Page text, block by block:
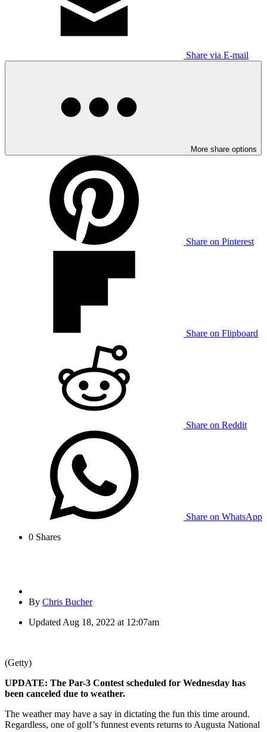
Share via E-mail
More share options
Share on Pinterest
Share on Flipboard
Share on Reddit
Share on WhatsApp
0 Shares
By Chris Bucher
Updated Aug 18, 2022 at 12:07am
(Getty)
UPDATE: The Par-3 Contest scheduled for Wednesday has
been canceled due to weather.
The weather may have a say in dictating the fun this time around.
Regardless, one of golf’s funnest events returns to Augusta National